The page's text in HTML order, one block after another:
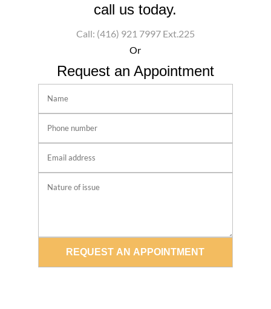
call us today.
Call: (416) 921 7997 Ext.225
Or
Request an Appointment